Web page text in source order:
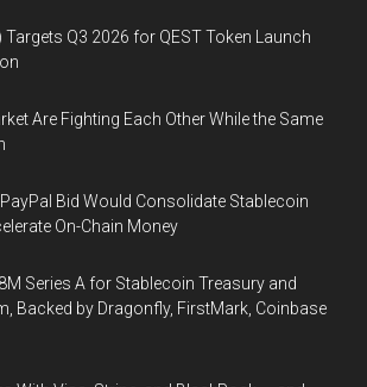
Targets Q3 2026 for QEST Token Launch
Are Fighting Each Other While the Same
Bid Would Consolidate Stablecoin
On-Chain Money
Series A for Stablecoin Treasury and
Backed by Dragonfly, FirstMark, Coinbase